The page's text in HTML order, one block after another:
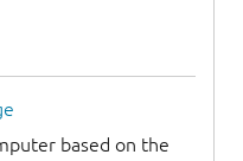
based on the